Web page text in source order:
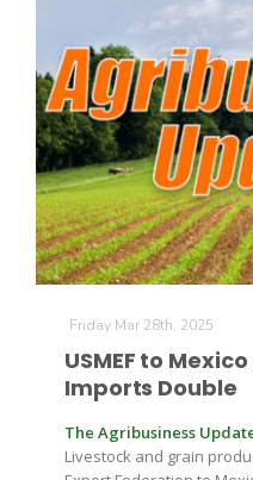
Friday Mar 28th, 2025
USMEF to
Imports Double
The Agribusiness
Livestock and grain